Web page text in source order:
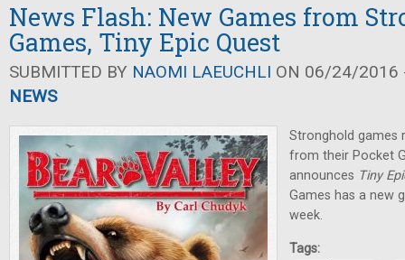
News Flash: New Games from
Games, Tiny Epic Quest
SUBMITTED BY NAOMI LAEUCHLI ON 06/24/2016
NEWS
Stronghold games
from their Pocket
announces Tiny
Games has a new
week.
Tags: